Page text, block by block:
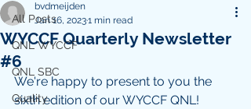
All Posts
QNL WYCCF
QNL SBC
Quality
WYCCF Quarterly Newsletter
#6
bvdmeijden
Jan 16, 20231 min read
We're happy to present to you the
sixth edition of our WYCCF QNL!